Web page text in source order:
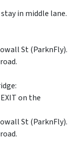
in middle lane.
St (ParknFly).
on the
St (ParknFly).